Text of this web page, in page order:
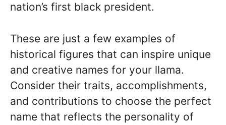
nation’s first black president.
These are just a few examples of
historical figures that can inspire unique
and creative names for your llama.
Consider their traits, accomplishments,
and contributions to choose the perfect
name that reflects the personality of